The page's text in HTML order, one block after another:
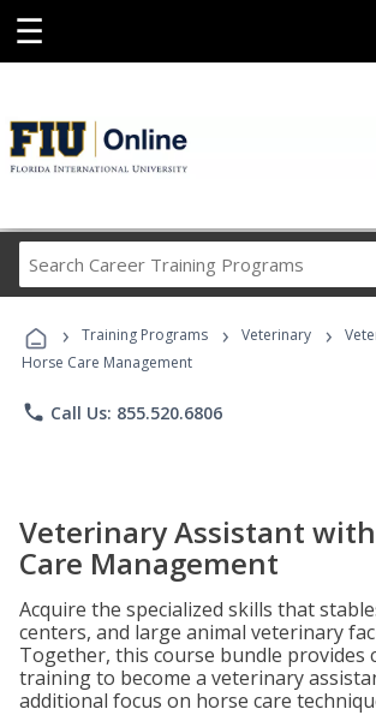
☰
Career
Programs
› Training Programs › Veterinary ›
Horse Care Management
phone Call Us: 855.520.6806
Veterinary Assistant
Care Management
Acquire the specialized skills that
centers, and large animal veterinary
Together, this course bundle provides
training to become a veterinary
additional focus on horse care